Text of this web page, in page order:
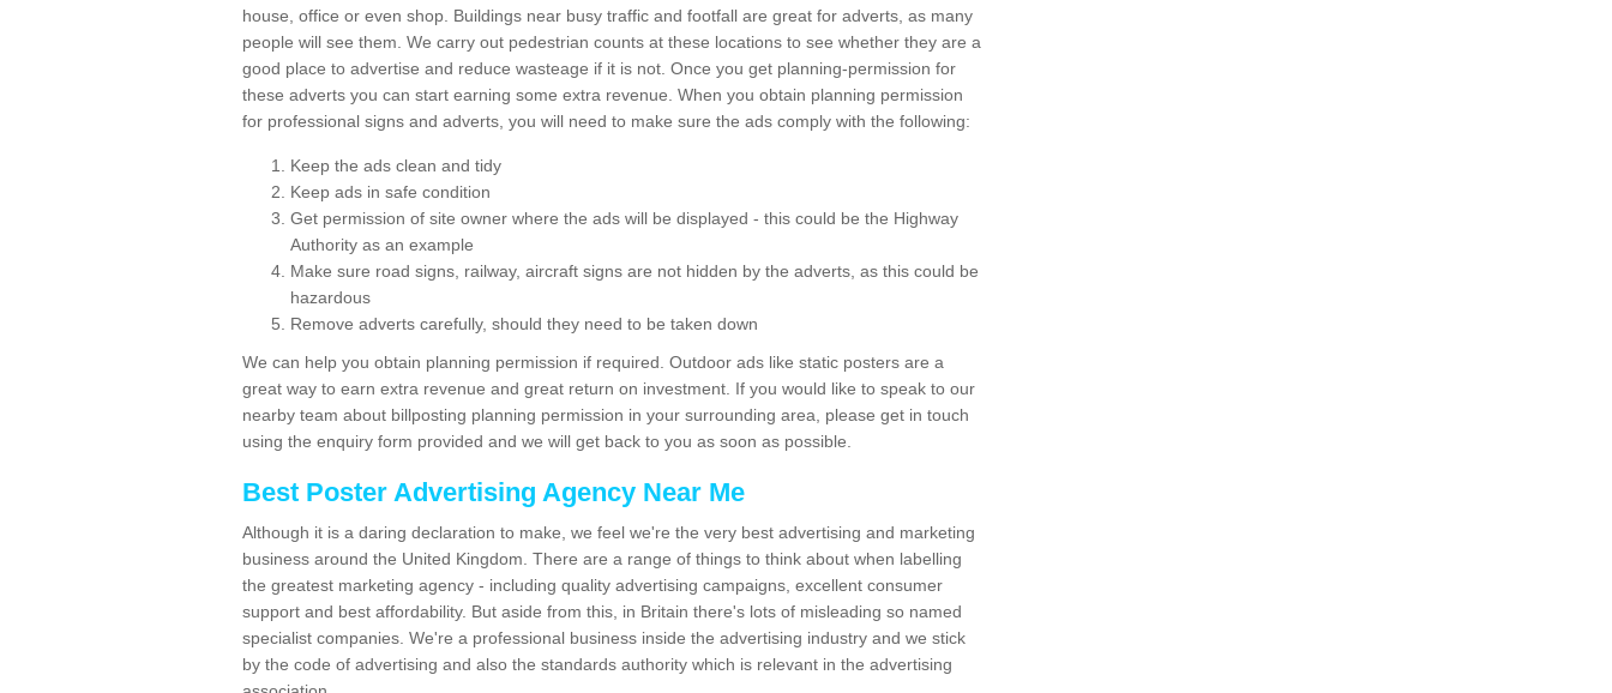
house, office or even shop. Buildings near busy traffic and footfall are great for adverts, as many
people will see them. We carry out pedestrian counts at these locations to see whether they are a
good place to advertise and reduce wasteage if it is not. Once you get planning-permission for
these adverts you can start earning some extra revenue. When you obtain planning permission
for professional signs and adverts, you will need to make sure the ads comply with the following:
Keep the ads clean and tidy
Keep ads in safe condition
Get permission of site owner where the ads will be displayed - this could be the Highway
Authority as an example
Make sure road signs, railway, aircraft signs are not hidden by the adverts, as this could be
hazardous
Remove adverts carefully, should they need to be taken down
We can help you obtain planning permission if required. Outdoor ads like static posters are a
great way to earn extra revenue and great return on investment. If you would like to speak to our
nearby team about billposting planning permission in your surrounding area, please get in touch
using the enquiry form provided and we will get back to you as soon as possible.
Best Poster Advertising Agency Near Me
Although it is a daring declaration to make, we feel we're the very best advertising and marketing
business around the United Kingdom. There are a range of things to think about when labelling
the greatest marketing agency - including quality advertising campaigns, excellent consumer
support and best affordability. But aside from this, in Britain there's lots of misleading so named
specialist companies. We're a professional business inside the advertising industry and we stick
by the code of advertising and also the standards authority which is relevant in the advertising